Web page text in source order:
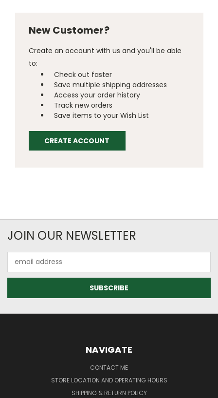
New Customer?
Create an account with us and you'll be able
to:
Check out faster
Save multiple shipping addresses
Access your order history
Track new orders
Save items to your Wish List
CREATE ACCOUNT
JOIN OUR NEWSLETTER
Address
NAVIGATE
CONTACT ME
STORE LOCATION AND OPERATING HOURS
SHIPPING & RETURN POLICY